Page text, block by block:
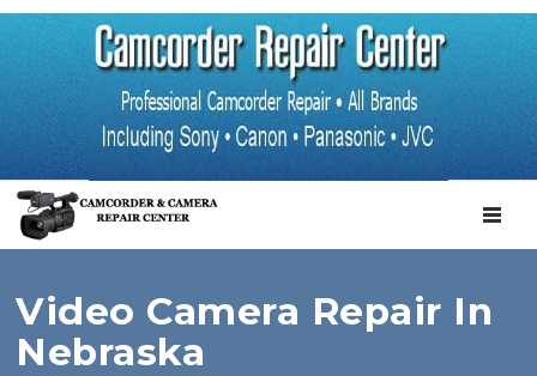
Video Camera Repair In
Nebraska